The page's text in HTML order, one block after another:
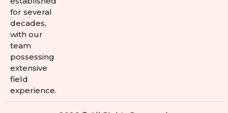
for several
decades,
with our
team
possessing
extensive
field
experience.